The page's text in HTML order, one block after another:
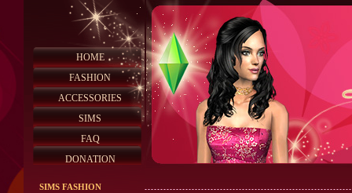
HOME
FASHION
ACCESSORIES
SIMS
FAQ
DONATION
SIMS FASHION